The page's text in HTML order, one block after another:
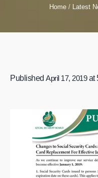
Home / Latest
Published April 17, 2019at